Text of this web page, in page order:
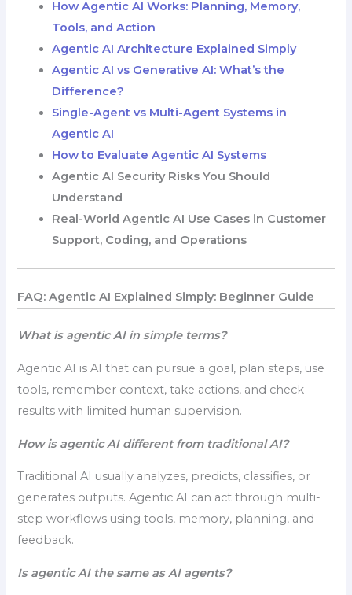
How Agentic AI Works: Planning, Memory,
Tools, and Action
Agentic AI Architecture Explained Simply
Agentic AI vs Generative AI: What’s the
Difference?
Single-Agent vs Multi-Agent Systems in
Agentic AI
How to Evaluate Agentic AI Systems
Agentic AI Security Risks You Should
Understand
Real-World Agentic AI Use Cases in Customer
Support, Coding, and Operations
FAQ: Agentic AI Explained Simply: Beginner Guide
What is agentic AI in simple terms?
Agentic AI is AI that can pursue a goal, plan steps, use
tools, remember context, take actions, and check
results with limited human supervision.
How is agentic AI different from traditional AI?
Traditional AI usually analyzes, predicts, classifies, or
generates outputs. Agentic AI can act through multi-
step workflows using tools, memory, planning, and
feedback.
Is agentic AI the same as AI agents?